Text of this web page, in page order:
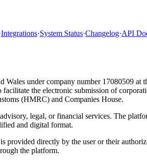
Integrations·System Status·Changelog·API
Wales under company number 17080509
the electronic submission of
(HMRC) and Companies House.
legal, or financial services. The
and digital format.
provided directly by the user or their
the platform.